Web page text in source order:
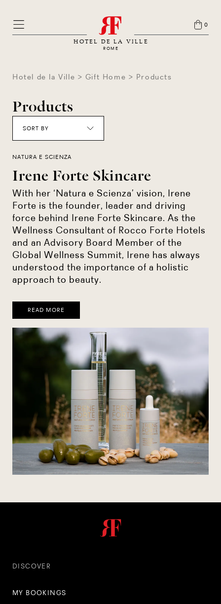
HOTEL DE LA VILLE
ROME
0
Hotel de la Ville Gift Home Products
Products
SORT BY
NATURA E SCIENZA
Irene Forte Skincare
With her ‘Natura e Scienza’ vision, Irene
Forte is the founder, leader and driving
force behind Irene Forte Skincare. As the
Wellness Consultant of Rocco Forte Hotels
and an Advisory Board Member of the
Global Wellness Summit, Irene has always
understood the importance of a holistic
approach to beauty.
READ MORE
DISCOVER
MY BOOKINGS